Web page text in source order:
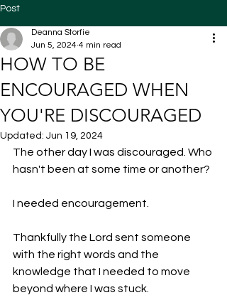
Post
HOW TO BE
ENCOURAGED WHEN
YOU'RE DISCOURAGED
Deanna Storfie
Jun 5, 2024 4 min read
Updated: Jun 19, 2024
The other day I was discouraged. Who
hasn't been at some time or another?
I needed encouragement.
Thankfully the Lord sent someone
with the right words and the
knowledge that I needed to move
beyond where I was stuck.